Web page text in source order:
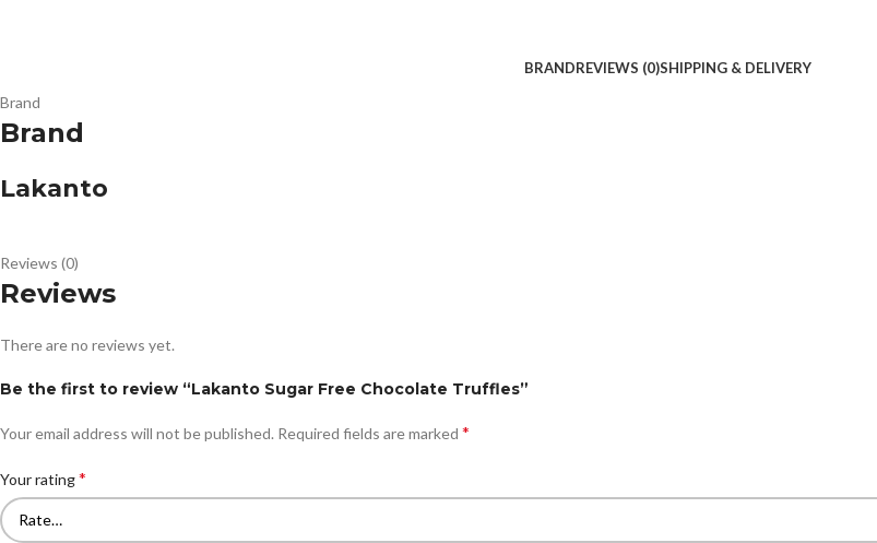
BRANDREVIEWS (0)SHIPPING & DELIVERY
Brand
Brand
Lakanto
Reviews (0)
Reviews
There are no reviews yet.
Be the first to review “Lakanto Sugar Free Chocolate Truffles”
Your email address will not be published. Required fields are marked *
Your rating*